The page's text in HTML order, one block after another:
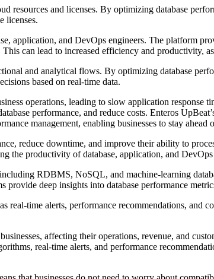
resources and licenses. By optimizing database
licenses.
application, and DevOps engineers. The platform
can lead to increased efficiency and productivity,
and analytical flows. By optimizing database
based on real-time data.
operations, leading to slow application
performance, and reduce costs. Enteros
management, enabling businesses to stay
reduce downtime, and improve their ability to
the productivity of database, application, and DevOps
RDBMS, NoSQL, and machine-learning
deep insights into database performance
real-time alerts, performance recommendations, and
affecting their operations, revenue, and
real-time alerts, and performance